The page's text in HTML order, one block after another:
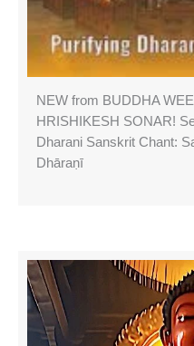
NEW from BUDDHA
HRISHIKESH SONAR!
Dharani Sanskrit Chant:
Dhāraṇī